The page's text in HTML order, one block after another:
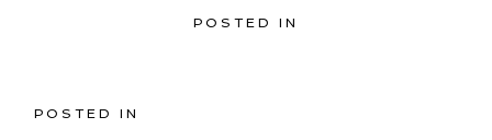
POSTED IN
POSTED IN